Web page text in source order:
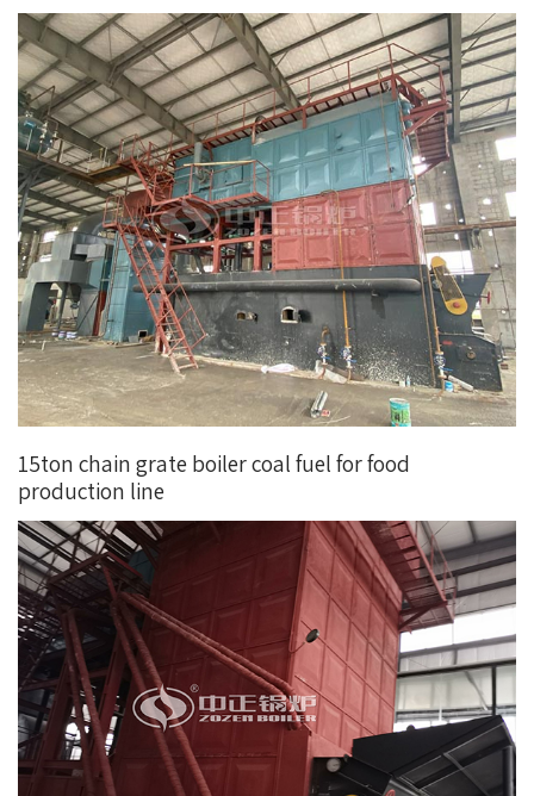
15ton chain grate boiler coal fuel for food
production line